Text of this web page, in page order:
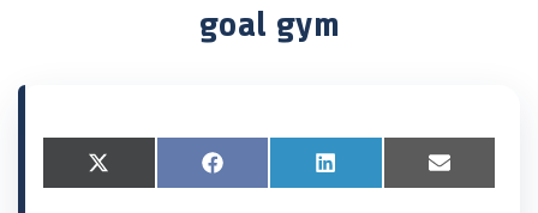
goal gym
S
h
X
(
S
h
F
a
S
h
L
i
S
h
E
m